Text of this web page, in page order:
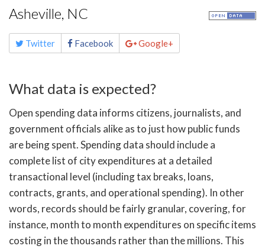
Asheville, NC
Share
this Twitter Facebook Google+
What data is expected?
Open spending data informs citizens, journalists, and
government officials alike as to just how public funds
are being spent. Spending data should include a
complete list of city expenditures at a detailed
transactional level (including tax breaks, loans,
contracts, grants, and operational spending). In other
words, records should be fairly granular, covering, for
instance, month to month expenditures on specific items
costing in the thousands rather than the millions. This